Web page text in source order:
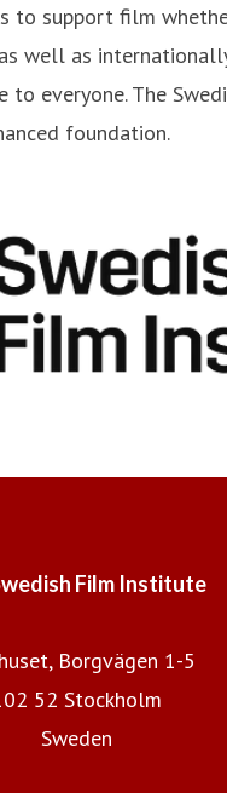
Strategy and
70 348 93 33
to support film
well as
to everyone. The
foundation.
Film Institute
Borgvägen 1-5
52 Stockholm
Sweden